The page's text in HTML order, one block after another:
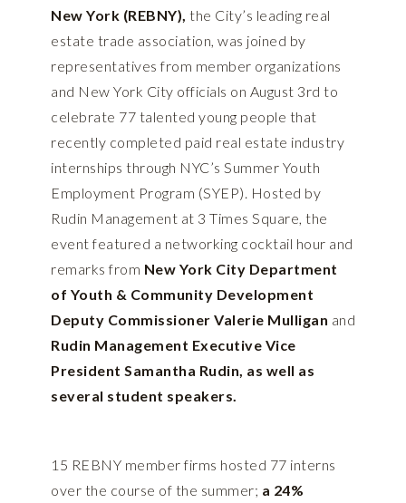
New York (REBNY), the City’s leading real
estate trade association, was joined by
representatives from member organizations
and New York City officials on August 3rd to
celebrate 77 talented young people that
recently completed paid real estate industry
internships through NYC’s Summer Youth
Employment Program (SYEP). Hosted by
Rudin Management at 3 Times Square, the
event featured a networking cocktail hour and
remarks from New York City Department
of Youth & Community Development
Deputy Commissioner Valerie Mulligan and
Rudin Management Executive Vice
President Samantha Rudin, as well as
several student speakers.
15 REBNY member firms hosted 77 interns
over the course of the summer; a 24%